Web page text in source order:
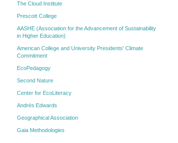
The Cloud Institute
Prescott College
AASHE (Association for the Advancement of Sustainability
in Higher Education)
American College and University Presidents' Climate
Commitment
EcoPedagogy
Second Nature
Center for EcoLiteracy
Andrés Edwards
Geographical Association
Gaia Methodologies